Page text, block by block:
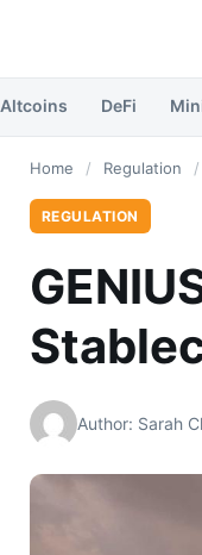
Altcoins DeFi
Home / Regulation /
REGULATION
Author: Sarah